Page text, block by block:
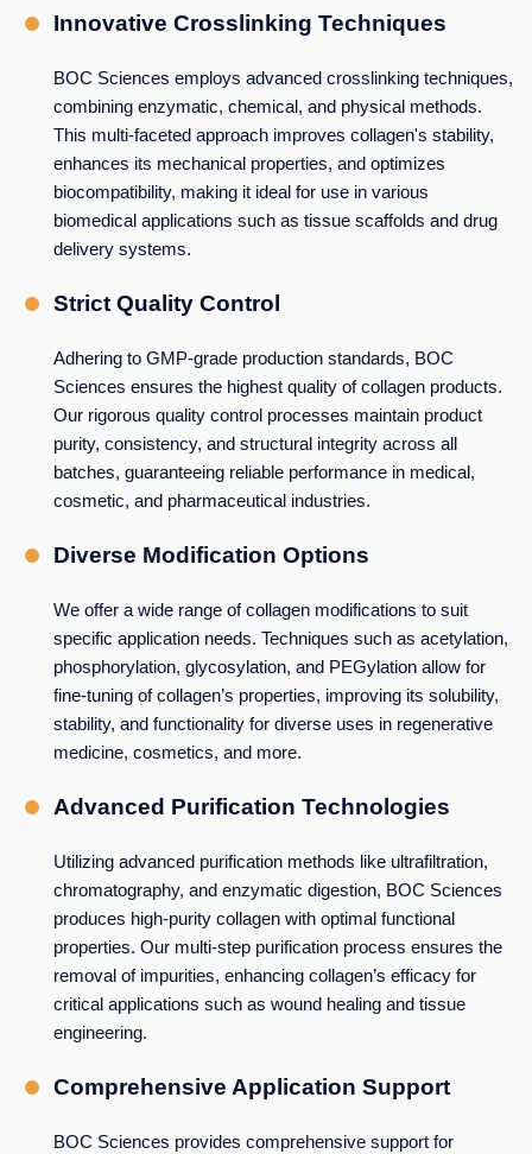
Innovative Crosslinking Techniques
BOC Sciences employs advanced crosslinking techniques,
combining enzymatic, chemical, and physical methods.
This multi-faceted approach improves collagen's stability,
enhances its mechanical properties, and optimizes
biocompatibility, making it ideal for use in various
biomedical applications such as tissue scaffolds and drug
delivery systems.
Strict Quality Control
Adhering to GMP-grade production standards, BOC
Sciences ensures the highest quality of collagen products.
Our rigorous quality control processes maintain product
purity, consistency, and structural integrity across all
batches, guaranteeing reliable performance in medical,
cosmetic, and pharmaceutical industries.
Diverse Modification Options
We offer a wide range of collagen modifications to suit
specific application needs. Techniques such as acetylation,
phosphorylation, glycosylation, and PEGylation allow for
fine-tuning of collagen’s properties, improving its solubility,
stability, and functionality for diverse uses in regenerative
medicine, cosmetics, and more.
Advanced Purification Technologies
Utilizing advanced purification methods like ultrafiltration,
chromatography, and enzymatic digestion, BOC Sciences
produces high-purity collagen with optimal functional
properties. Our multi-step purification process ensures the
removal of impurities, enhancing collagen’s efficacy for
critical applications such as wound healing and tissue
engineering.
Comprehensive Application Support
BOC Sciences provides comprehensive support for